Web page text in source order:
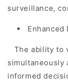
surveillance,
Enhanced
The ability to
simultaneously
informed